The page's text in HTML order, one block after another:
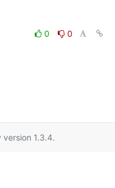
0
0
version 1.3.4.